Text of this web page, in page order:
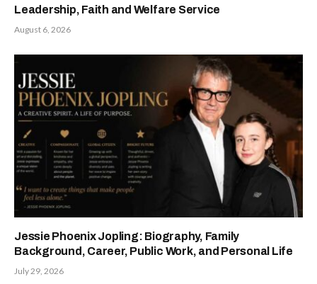
Leadership, Faith and Welfare Service
August 6, 2026
Jessie Phoenix Jopling: Biography, Family
Background, Career, Public Work, and Personal Life
July 29, 2026